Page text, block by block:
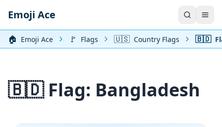
Emoji Ace
🏠️ Emoji Ace 🚩 Flags 🇺🇸 Country Flags 🇧🇩
🇧🇩 Flag: Bangladesh